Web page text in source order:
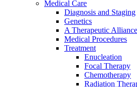
Medical Care
Diagnosis and Staging
Genetics
A Therapeutic Alliance
Medical Procedures
Treatment
Enucleation
Focal Therapy
Chemotherapy
Radiation